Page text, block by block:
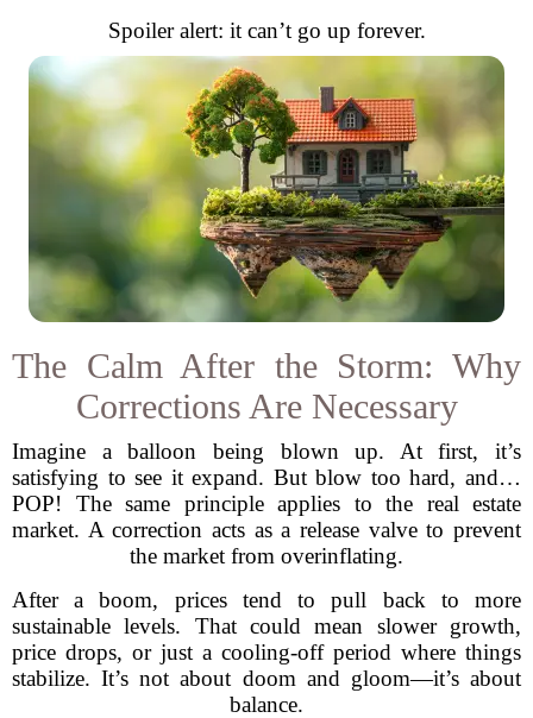
Spoiler alert: it can’t go up forever.
The Calm After the Storm: Why
Corrections Are Necessary
Imagine a balloon being blown up. At first, it’s
satisfying to see it expand. But blow too hard, and…
POP! The same principle applies to the real estate
market. A correction acts as a release valve to prevent
the market from overinflating.
After a boom, prices tend to pull back to more
sustainable levels. That could mean slower growth,
price drops, or just a cooling-off period where things
stabilize. It’s not about doom and gloom—it’s about
balance.